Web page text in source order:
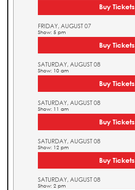
Buy Tickets
FRIDAY, AUGUST 07
Show: 5 pm
Buy Tickets
SATURDAY, AUGUST 08
Show: 10 am
Buy Tickets
SATURDAY, AUGUST 08
Show: 11 am
Buy Tickets
SATURDAY, AUGUST 08
Show: 12 pm
Buy Tickets
SATURDAY, AUGUST 08
Show: 2 pm